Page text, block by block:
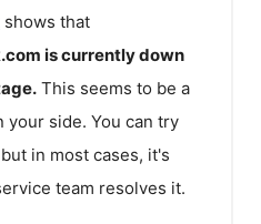
shows that
is currently down
This seems to be a
side. You can try
in most cases, it's
team resolves it.